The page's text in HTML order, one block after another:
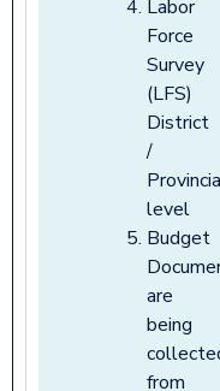
Labor
Force
Survey
(LFS)
District
/
level
Budget
are
being
from